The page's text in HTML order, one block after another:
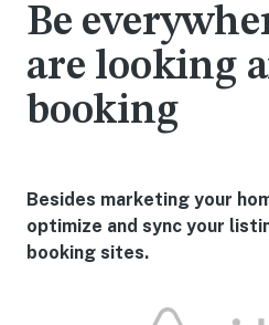
Be
are looking
booking
Besides marketing your
optimize and sync your
booking sites.